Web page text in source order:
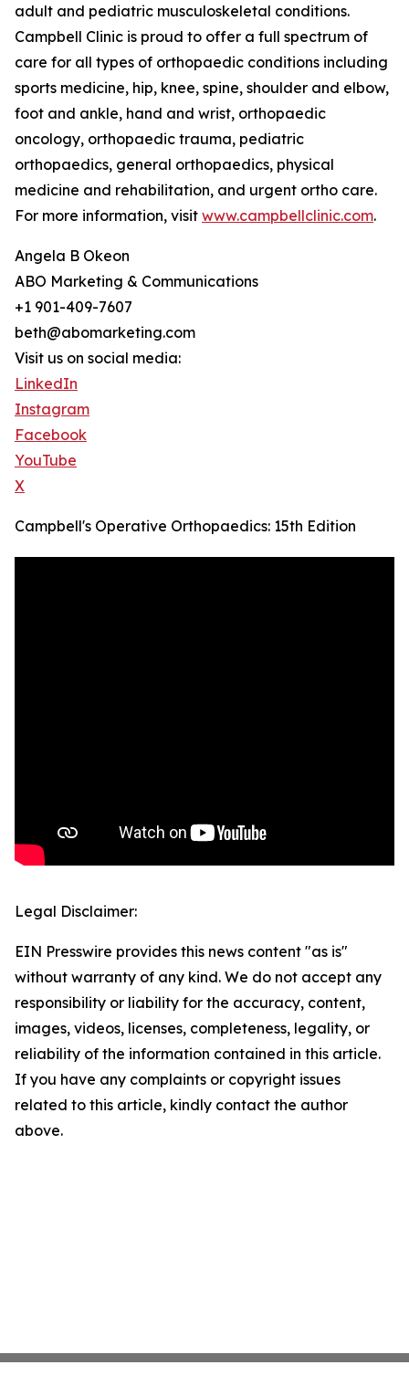
adult and pediatric musculoskeletal conditions.
Campbell Clinic is proud to offer a full spectrum of
care for all types of orthopaedic conditions including
sports medicine, hip, knee, spine, shoulder and elbow,
foot and ankle, hand and wrist, orthopaedic
oncology, orthopaedic trauma, pediatric
orthopaedics, general orthopaedics, physical
medicine and rehabilitation, and urgent ortho care.
For more information, visit www.campbellclinic.com.
Angela B Okeon
ABO Marketing & Communications
+1 901-409-7607
beth@abomarketing.com
Visit us on social media:
LinkedIn
Instagram
Facebook
YouTube
X
Campbell's Operative Orthopaedics: 15th Edition
Legal Disclaimer:
EIN Presswire provides this news content "as is"
without warranty of any kind. We do not accept any
responsibility or liability for the accuracy, content,
images, videos, licenses, completeness, legality, or
reliability of the information contained in this article.
If you have any complaints or copyright issues
related to this article, kindly contact the author
above.